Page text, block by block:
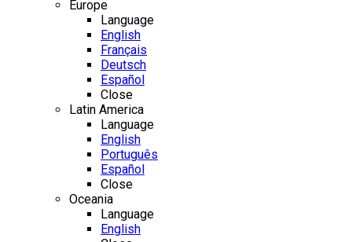
Europe
Language
English
Français
Deutsch
Español
Close
Latin America
Language
English
Português
Español
Close
Oceania
Language
English